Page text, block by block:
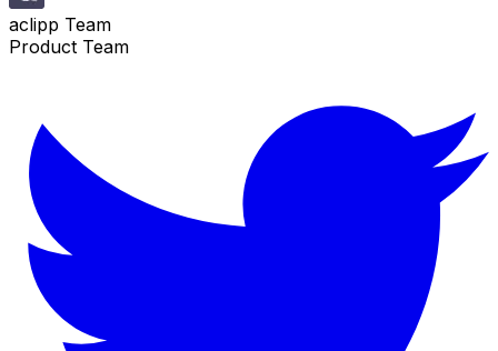
aclipp Team
Product Team